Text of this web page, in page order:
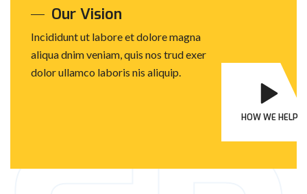
Our Vision
Incididunt ut labore et dolore magna
aliqua dnim veniam, quis nos trud exer
dolor ullamco laboris nis aliquip.
HOW WE HELP